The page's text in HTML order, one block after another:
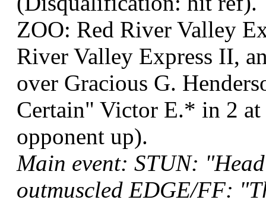
ZOO: Red River Valley
River Valley Express II,
over Gracious G.
Certain" Victor E.* in 2
opponent up).
Main event: STUN:
outmuscled EDGE/FF: